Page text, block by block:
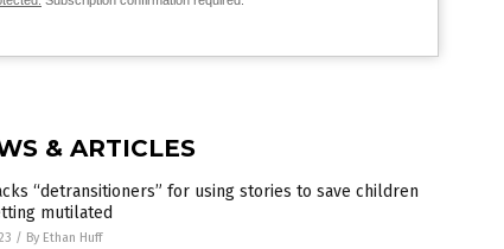
& ARTICLES
“detransitioners” for using stories to save children
mutilated
/ By Ethan Huff